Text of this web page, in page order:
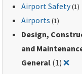
Airport Safety(1)
Airports (1)
Design,
and
General (1)❌